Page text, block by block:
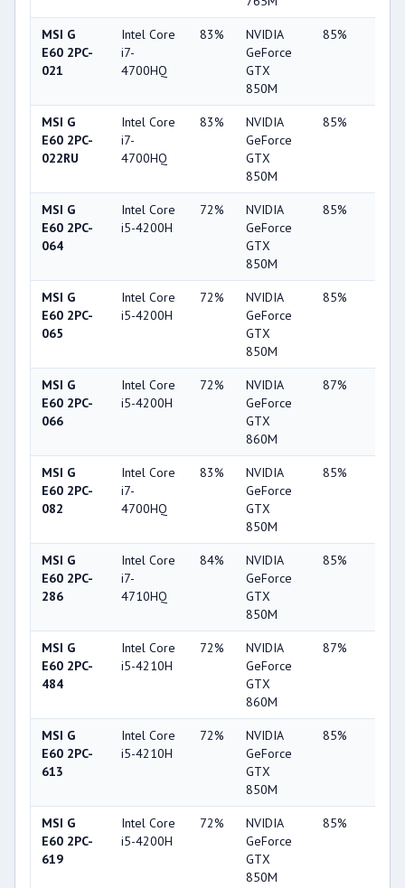
MSI G
E60 2PC-
021
Intel Core
i7-
4700HQ
83%
NVIDIA
GeForce
GTX
850M
85%
MSI G
E60 2PC-
022RU
Intel Core
i7-
4700HQ
83%
NVIDIA
GeForce
GTX
850M
85%
MSI G
E60 2PC-
064
Intel Core
i5-4200H
72%
NVIDIA
GeForce
GTX
850M
85%
MSI G
E60 2PC-
065
Intel Core
i5-4200H
72%
NVIDIA
GeForce
GTX
850M
85%
MSI G
E60 2PC-
066
Intel Core
i5-4200H
72%
NVIDIA
GeForce
GTX
860M
87%
MSI G
E60 2PC-
082
Intel Core
i7-
4700HQ
83%
NVIDIA
GeForce
GTX
850M
85%
MSI G
E60 2PC-
286
Intel Core
i7-
4710HQ
84%
NVIDIA
GeForce
GTX
850M
85%
MSI G
E60 2PC-
484
Intel Core
i5-4210H
72%
NVIDIA
GeForce
GTX
860M
87%
MSI G
E60 2PC-
613
Intel Core
i5-4210H
72%
NVIDIA
GeForce
GTX
850M
85%
MSI G
E60 2PC-
619
Intel Core
i5-4200H
72%
NVIDIA
GeForce
GTX
850M
85%